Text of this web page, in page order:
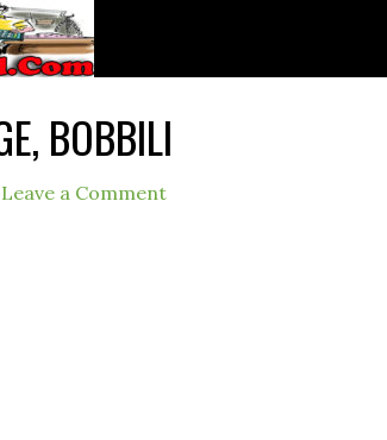
BOBBILI
Leave a Comment